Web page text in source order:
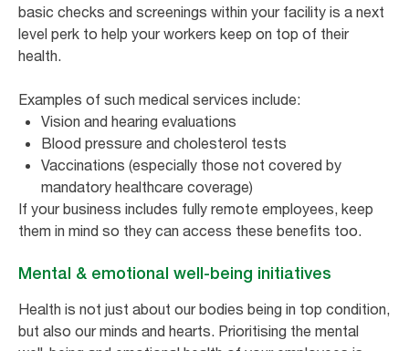
basic checks and screenings within your facility is a next
level perk to help your workers keep on top of their
health.
Examples of such medical services include:
Vision and hearing evaluations
Blood pressure and cholesterol tests
Vaccinations (especially those not covered by
mandatory healthcare coverage)
If your business includes fully remote employees, keep
them in mind so they can access these benefits too.
Mental & emotional well-being initiatives
Health is not just about our bodies being in top condition,
but also our minds and hearts. Prioritising the mental